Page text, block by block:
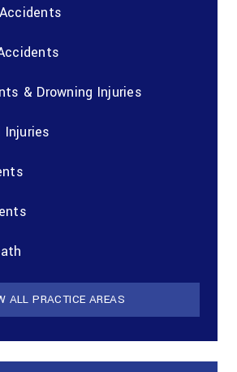
& Drowning Injuries
Injuries
ALL PRACTICE AREAS